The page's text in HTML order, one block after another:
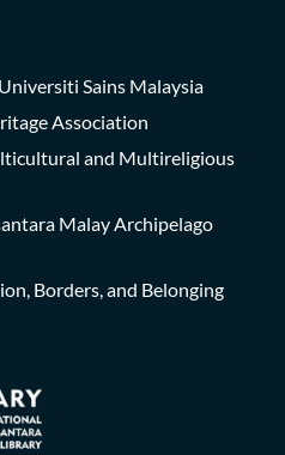
Sains Malaysia
Association
and Multireligious
Malay Archipelago
Borders, and Belonging